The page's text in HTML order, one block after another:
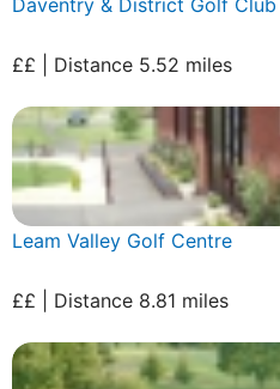
££ | Distance 5.52 miles
Leam Valley Golf Centre
££ | Distance 8.81 miles